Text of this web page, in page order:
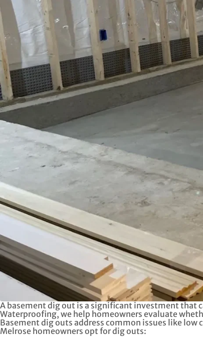
A basement dig out is a significant investment that
Waterproofing, we help homeowners evaluate
Basement dig outs address common issues like
Melrose homeowners opt for dig outs: